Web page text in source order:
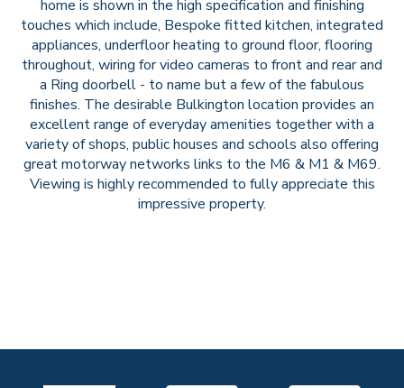
home is shown in the high specification and finishing
touches which include, Bespoke fitted kitchen, integrated
appliances, underfloor heating to ground floor, flooring
throughout, wiring for video cameras to front and rear and
a Ring doorbell - to name but a few of the fabulous
finishes. The desirable Bulkington location provides an
excellent range of everyday amenities together with a
variety of shops, public houses and schools also offering
great motorway networks links to the M6 & M1 & M69.
Viewing is highly recommended to fully appreciate this
impressive property.